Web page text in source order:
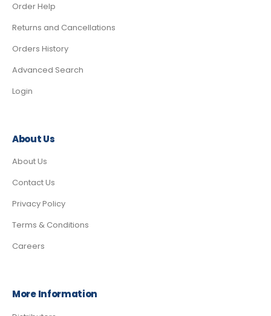
Order Help
Returns and Cancellations
Orders History
Advanced Search
Login
About Us
About Us
Contact Us
Privacy Policy
Terms & Conditions
Careers
More Information